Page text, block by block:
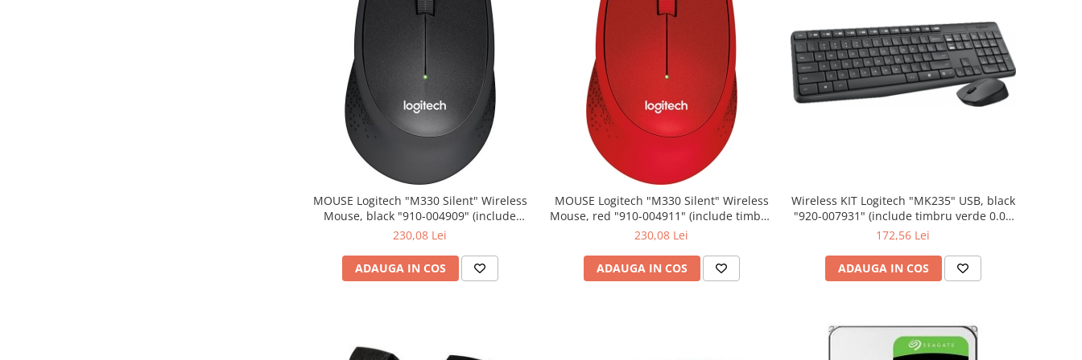
MOUSE Logitech "M330 Silent" Wireless
Mouse, black "910-004909" (include
timbru verde 0.01 lei)
230,08 Lei
ADAUGA IN COS
MOUSE Logitech "M330 Silent" Wireless
Mouse, red "910-004911" (include timbru
verde 0.01 lei)
230,08 Lei
ADAUGA IN COS
Wireless KIT Logitech "MK235" USB, black
"920-007931" (include timbru verde 0.01
lei)
172,56 Lei
ADAUGA IN COS